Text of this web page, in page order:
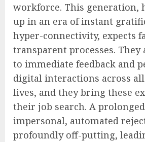
workforce. This generation,
up in an era of instant
hyper-connectivity, expects
transparent processes. They
to immediate feedback and
digital interactions across
lives, and they bring these
their job search. A
impersonal, automated
profoundly off-putting,